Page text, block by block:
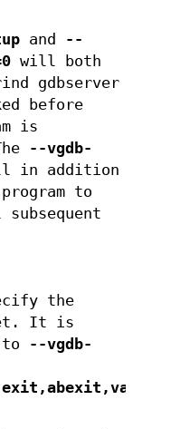
and --
will both
gdbserver
before
is
--vgdb-
in addition
to
the
It is
to --vgdb-